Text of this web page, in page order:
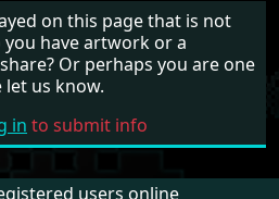
on this page that is not
have artwork or a
Or perhaps you are one
let us know.
in to submit info
users online